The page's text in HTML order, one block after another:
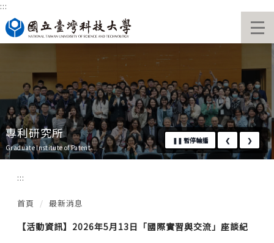
跳
到
主
要
:::
國立臺灣科技大學首頁
❚❚ 暫停輪播 ❮ ❯
專利研究所
Graduate Institute of Patent
:::
首頁 最新消息
【活動資訊】2026年5月13日「國際實習與交流」座談紀